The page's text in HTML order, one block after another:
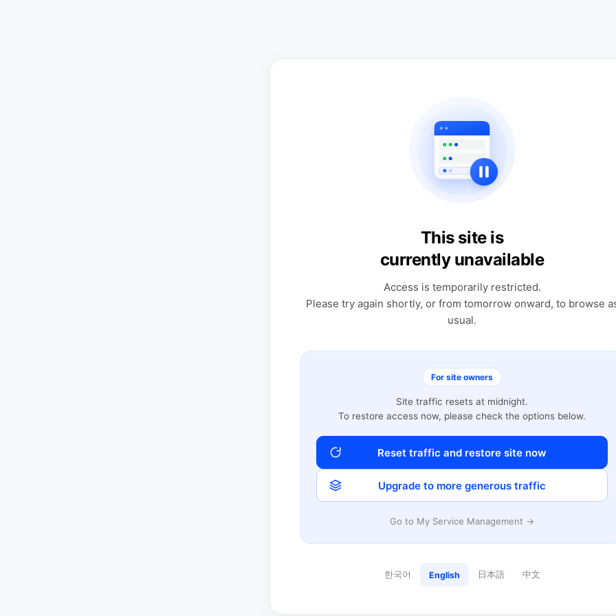
This site is
currently unavailable
Access is temporarily restricted.
Please try again shortly, or from tomorrow onward, to browse
usual.
For site owners
Site traffic resets at midnight.
To restore access now, please check the options below.
Reset traffic and restore site now
Upgrade to more generous traffic
Go to My Service Management →
한국어 English 日本語 中文